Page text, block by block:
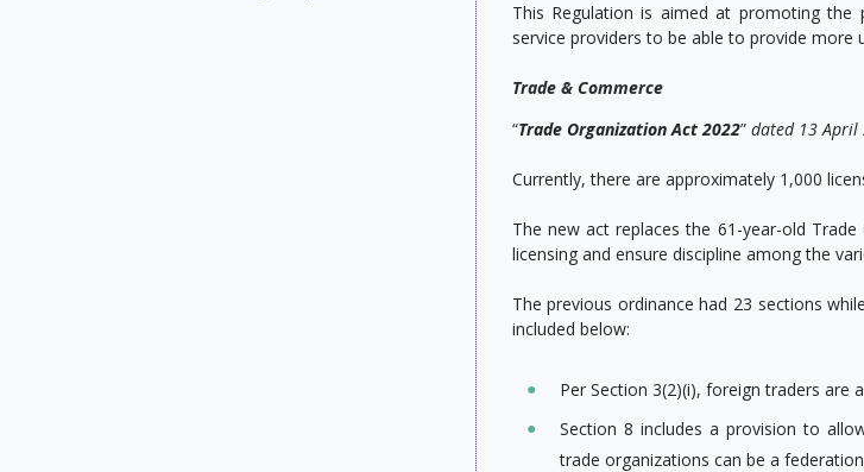
This Regulation is aimed at promoting the
service providers to be able to provide more
Trade & Commerce
“Trade Organization Act 2022”dated 13 April
Currently, there are approximately 1,000
The new act replaces the 61-year-old
licensing and ensure discipline among the
The previous ordinance had 23 sections
included below:
Per Section 3(2)(i), foreign traders
Section 8 includes a provision to
trade organizations can be a